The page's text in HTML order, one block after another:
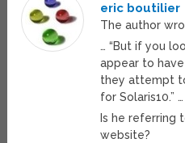
eric boutilier
The author
… “But if you
appear to
they attempt
for Solaris10.” …
Is he referring
website?